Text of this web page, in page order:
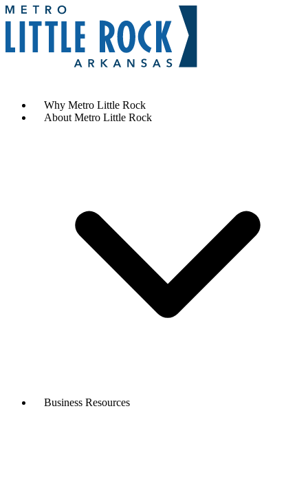
Why Metro Little Rock
About Metro Little Rock
Business Resources